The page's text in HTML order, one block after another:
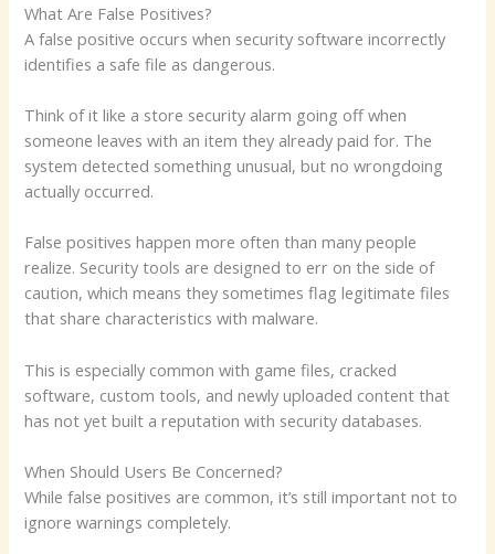
What Are False Positives?
A false positive occurs when security software incorrectly
identifies a safe file as dangerous.
Think of it like a store security alarm going off when
someone leaves with an item they already paid for. The
system detected something unusual, but no wrongdoing
actually occurred.
False positives happen more often than many people
realize. Security tools are designed to err on the side of
caution, which means they sometimes flag legitimate files
that share characteristics with malware.
This is especially common with game files, cracked
software, custom tools, and newly uploaded content that
has not yet built a reputation with security databases.
When Should Users Be Concerned?
While false positives are common, it’s still important not to
ignore warnings completely.